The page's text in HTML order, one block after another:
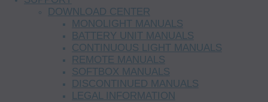
DOWNLOAD CENTER
MONOLIGHT MANUALS
BATTERY UNIT MANUALS
CONTINUOUS LIGHT MANUALS
REMOTE MANUALS
SOFTBOX MANUALS
DISCONTINUED MANUALS
LEGAL INFORMATION